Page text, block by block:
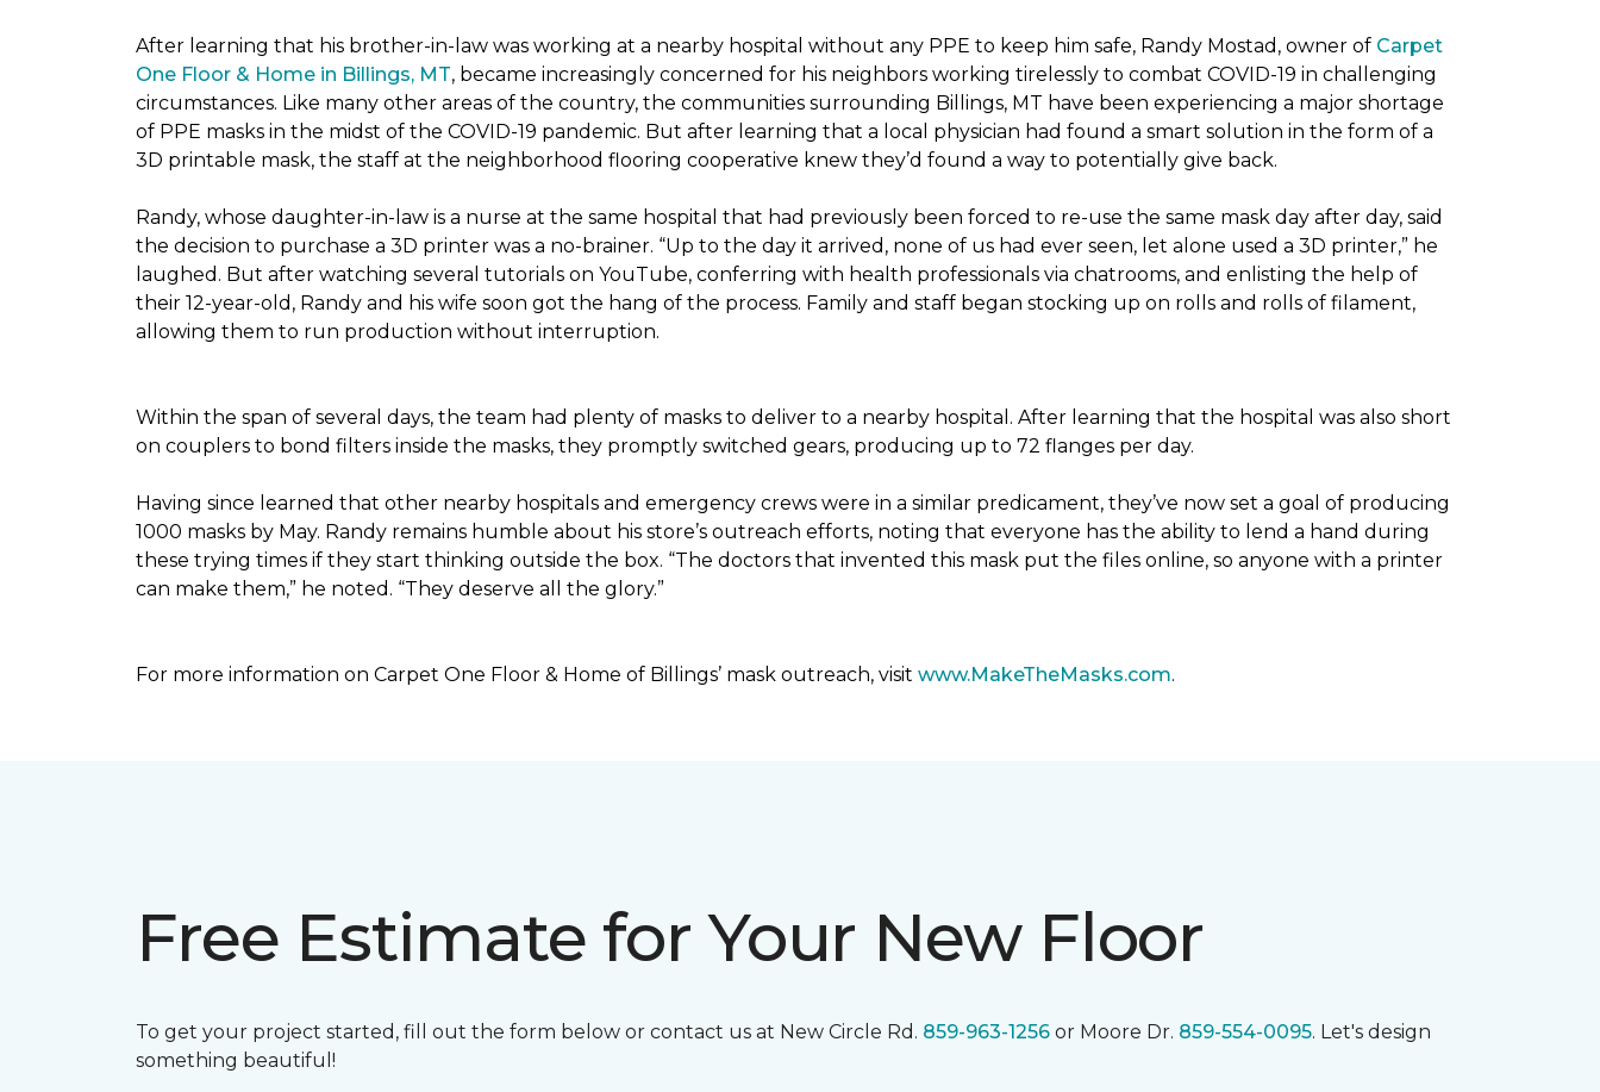
After learning that his brother-in-law was working at a nearby hospital without any PPE to keep him safe, Randy Mostad, owner of Carpet
One Floor & Home in Billings, MT, became increasingly concerned for his neighbors working tirelessly to combat COVID-19 in challenging
circumstances. Like many other areas of the country, the communities surrounding Billings, MT have been experiencing a major shortage
of PPE masks in the midst of the COVID-19 pandemic. But after learning that a local physician had found a smart solution in the form of a
3D printable mask, the staff at the neighborhood flooring cooperative knew they’d found a way to potentially give back.
Randy, whose daughter-in-law is a nurse at the same hospital that had previously been forced to re-use the same mask day after day, said
the decision to purchase a 3D printer was a no-brainer. “Up to the day it arrived, none of us had ever seen, let alone used a 3D printer,” he
laughed. But after watching several tutorials on YouTube, conferring with health professionals via chatrooms, and enlisting the help of
their 12-year-old, Randy and his wife soon got the hang of the process. Family and staff began stocking up on rolls and rolls of filament,
allowing them to run production without interruption.
Within the span of several days, the team had plenty of masks to deliver to a nearby hospital. After learning that the hospital was also short
on couplers to bond filters inside the masks, they promptly switched gears, producing up to 72 flanges per day.
Having since learned that other nearby hospitals and emergency crews were in a similar predicament, they’ve now set a goal of producing
1000 masks by May. Randy remains humble about his store’s outreach efforts, noting that everyone has the ability to lend a hand during
these trying times if they start thinking outside the box. “The doctors that invented this mask put the files online, so anyone with a printer
can make them,” he noted. “They deserve all the glory.”
For more information on Carpet One Floor & Home of Billings’ mask outreach, visit www.MakeTheMasks.com.
Free Estimate for Your New Floor
To get your project started, fill out the form below or contact us at New Circle Rd. 859-963-1256 or Moore Dr. 859-554-0095. Let's design
something beautiful!